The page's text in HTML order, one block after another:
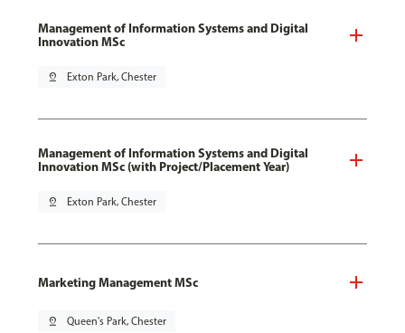
Management of Information Systems and Digital
Innovation MSc
pin_drop Exton Park, Chester
Management of Information Systems and Digital
Innovation MSc (with Project/Placement Year)
pin_drop Exton Park, Chester
Marketing Management MSc
pin_drop Queen's Park, Chester